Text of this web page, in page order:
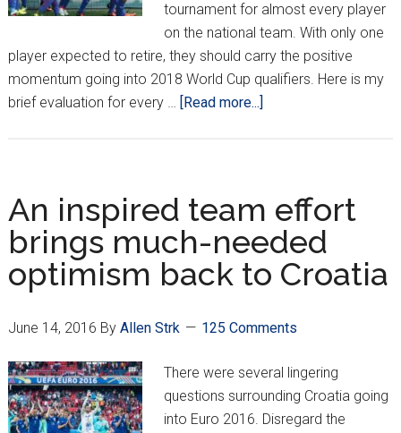
tournament for almost every player
on the national team. With only one
player expected to retire, they should carry the positive
momentum going into 2018 World Cup qualifiers. Here is my
brief evaluation for every …
[Read more...]
following
Euro
2016
An inspired team effort
brings much-needed
optimism back to Croatia
June 14, 2016 By Allen Strk 125 Comments
There were several lingering
questions surrounding Croatia going
into Euro 2016. Disregard the